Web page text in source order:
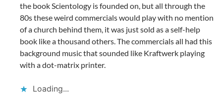
the book Scientology is founded on, but all through the
80s these weird commercials would play with no mention
of a church behind them, it was just sold as a self-help
book like a thousand others. The commercials all had this
background music that sounded like Kraftwerk playing
with a dot-matrix printer.
Loading...